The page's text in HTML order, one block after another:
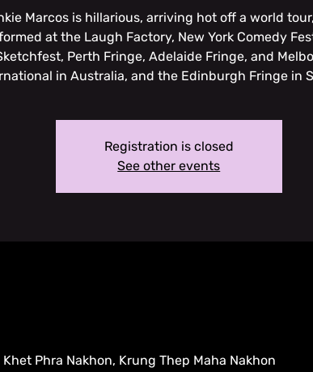
Marcos is hillarious, arriving hot off a world
at the Laugh Factory, New York Comedy
Perth Fringe, Adelaide Fringe, and
in Australia, and the Edinburgh Fringe in
Registration is closed
See other events
Phra Nakhon, Krung Thep Maha Nakhon